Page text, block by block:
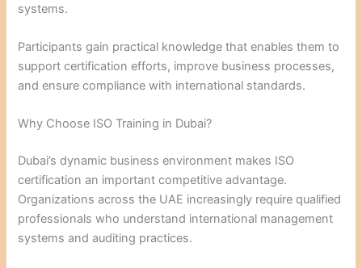
systems.
Participants gain practical knowledge that enables them to
support certification efforts, improve business processes,
and ensure compliance with international standards.
Why Choose ISO Training in Dubai?
Dubai’s dynamic business environment makes ISO
certification an important competitive advantage.
Organizations across the UAE increasingly require qualified
professionals who understand international management
systems and auditing practices.